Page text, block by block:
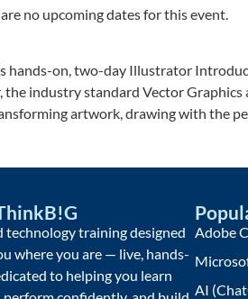
no upcoming dates for this event.
hands-on, two-day Illustrator
the industry standard Vector
artwork, drawing with the
technology training designed
where you are — live, hands-
to helping you learn
Adobe
AI